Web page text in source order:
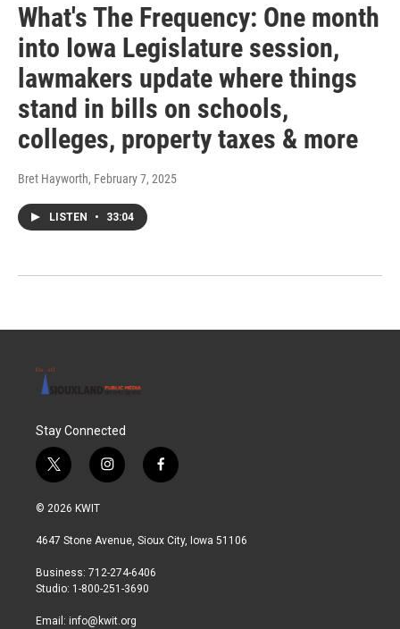
What's The Frequency: One month
into Iowa Legislature session,
lawmakers update where things
stand in bills on schools,
colleges, property taxes & more
Bret Hayworth, February 7, 2025
LISTEN • 33:04
Stay Connected
t
w
i
t
r
i
n
a
r
a
f
a
b
© 2026 KWIT
4647 Stone Avenue, Sioux City, Iowa 51106
Business: 712-274-6406
Studio: 1-800-251-3690
Email: info@kwit.org